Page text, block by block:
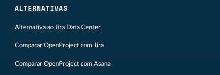
ALTERNATIVAS
Alternativa ao Jira Data Center
Comparar OpenProject com Jira
Comparar OpenProject com Asana